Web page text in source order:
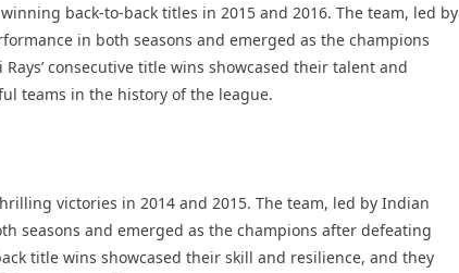
back-to-back titles in 2015 and 2016. The team, led by
in both seasons and emerged as the champions
consecutive title wins showcased their talent and
teams in the history of the league.
victories in 2014 and 2015. The team, led by Indian
seasons and emerged as the champions after defeating
title wins showcased their skill and resilience, and they